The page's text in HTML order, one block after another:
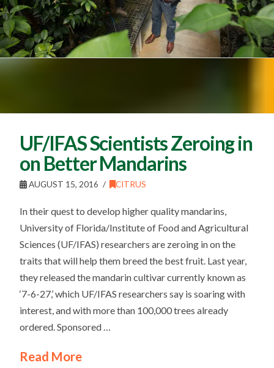
UF/IFAS Scientists Zeroing in
on Better Mandarins
AUGUST 15, 2016 CITRUS
In their quest to develop higher quality mandarins,
University of Florida/Institute of Food and Agricultural
Sciences (UF/IFAS) researchers are zeroing in on the
traits that will help them breed the best fruit. Last year,
they released the mandarin cultivar currently known as
‘7-6-27,’ which UF/IFAS researchers say is soaring with
interest, and with more than 100,000 trees already
ordered. Sponsored …
Read More